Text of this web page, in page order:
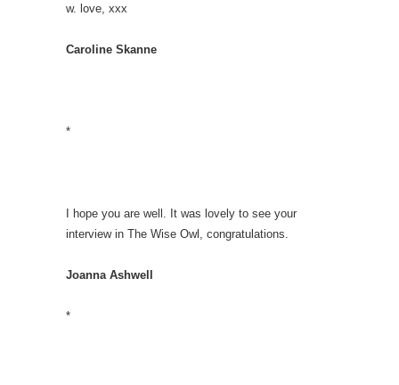
w. love, xxx
Caroline Skanne
*
I hope you are well. It was lovely to see your
interview in The Wise Owl, congratulations.
Joanna Ashwell
*